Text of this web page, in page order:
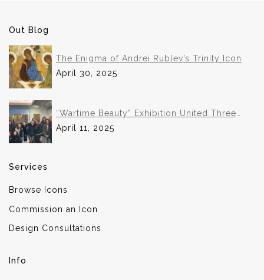
Out Blog
The Enigma of Andrei Rublev’s Trinity Icon
April 30, 2025
“Wartime Beauty” Exhibition United Three
Institutions in Historic Collaboration
April 11, 2025
Services
Browse Icons
Commission an Icon
Design Consultations
Info